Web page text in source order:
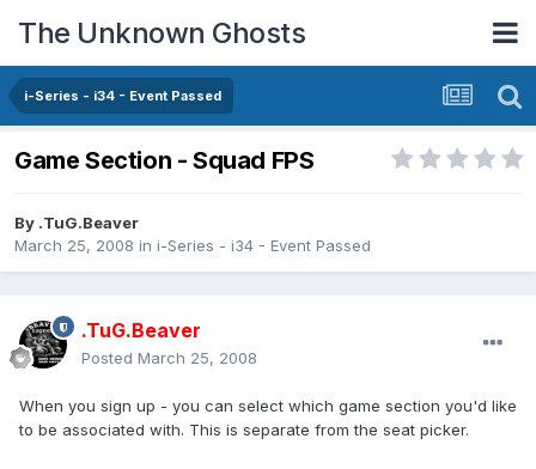
The Unknown Ghosts
i-Series - i34 - Event Passed
Game Section - Squad FPS
By .TuG.Beaver
March 25, 2008 in i-Series - i34 - Event Passed
.TuG.Beaver
Posted March 25, 2008
When you sign up - you can select which game section you'd like
to be associated with. This is separate from the seat picker.